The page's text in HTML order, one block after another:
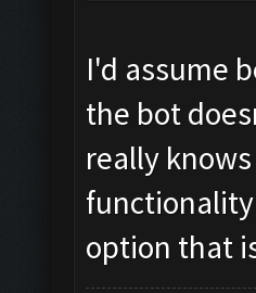
I'd assume
the bot
really
option that